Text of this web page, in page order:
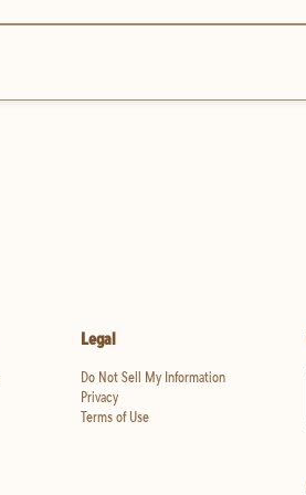
Legal
Do Not Sell My Information
Privacy
Terms of Use